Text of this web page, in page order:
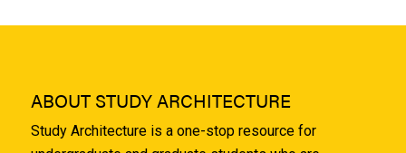
ABOUT STUDY ARCHITECTURE
Study Architecture is a one-stop resource for